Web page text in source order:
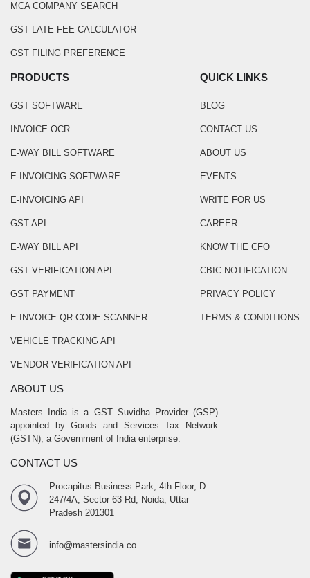
MCA COMPANY SEARCH
GST LATE FEE CALCULATOR
GST FILING PREFERENCE
PRODUCTS
GST SOFTWARE
INVOICE OCR
E-WAY BILL SOFTWARE
E-INVOICING SOFTWARE
E-INVOICING API
GST API
E-WAY BILL API
GST VERIFICATION API
GST PAYMENT
E INVOICE QR CODE SCANNER
VEHICLE TRACKING API
VENDOR VERIFICATION API
QUICK LINKS
BLOG
CONTACT US
ABOUT US
EVENTS
WRITE FOR US
CAREER
KNOW THE CFO
CBIC NOTIFICATION
PRIVACY POLICY
TERMS & CONDITIONS
ABOUT US
Masters India is a GST Suvidha Provider (GSP)
appointed by Goods and Services Tax Network
(GSTN), a Government of India enterprise.
CONTACT US
Procapitus Business Park, 4th Floor, D
247/4A, Sector 63 Rd, Noida, Uttar
Pradesh 201301
info@mastersindia.co